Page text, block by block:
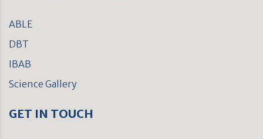
ABLE
DBT
IBAB
Science Gallery
GET IN TOUCH